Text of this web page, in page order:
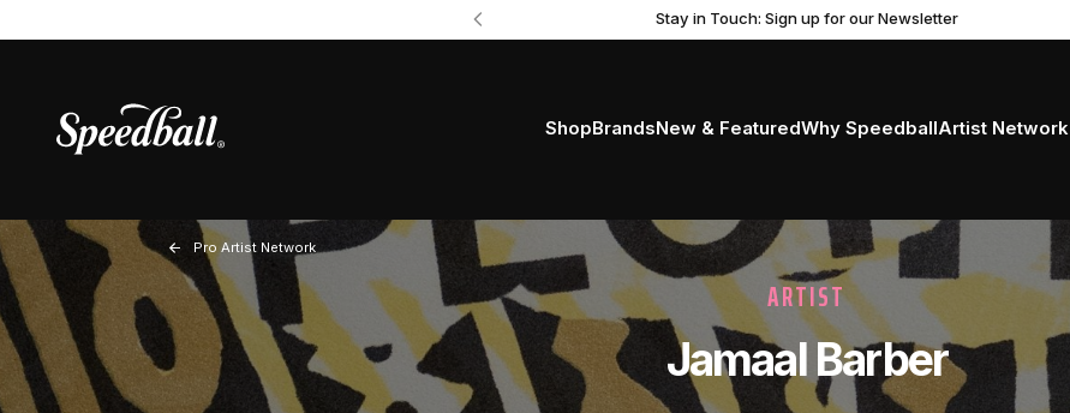
Stay in Touch: Sign up for our Newsletter
ShopBrandsNew & FeaturedWhy SpeedballArtist Network
Pro Artist Network
ARTIST
Jamaal Barber